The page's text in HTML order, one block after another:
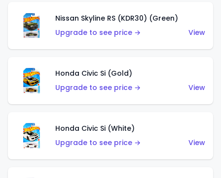
Nissan Skyline RS (KDR30) (Green)
Upgrade to see price →
View
Honda Civic Si (Gold)
Upgrade to see price →
View
Honda Civic Si (White)
Upgrade to see price →
View